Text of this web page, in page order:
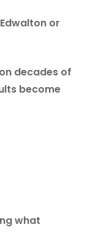
or
decades of
become
what